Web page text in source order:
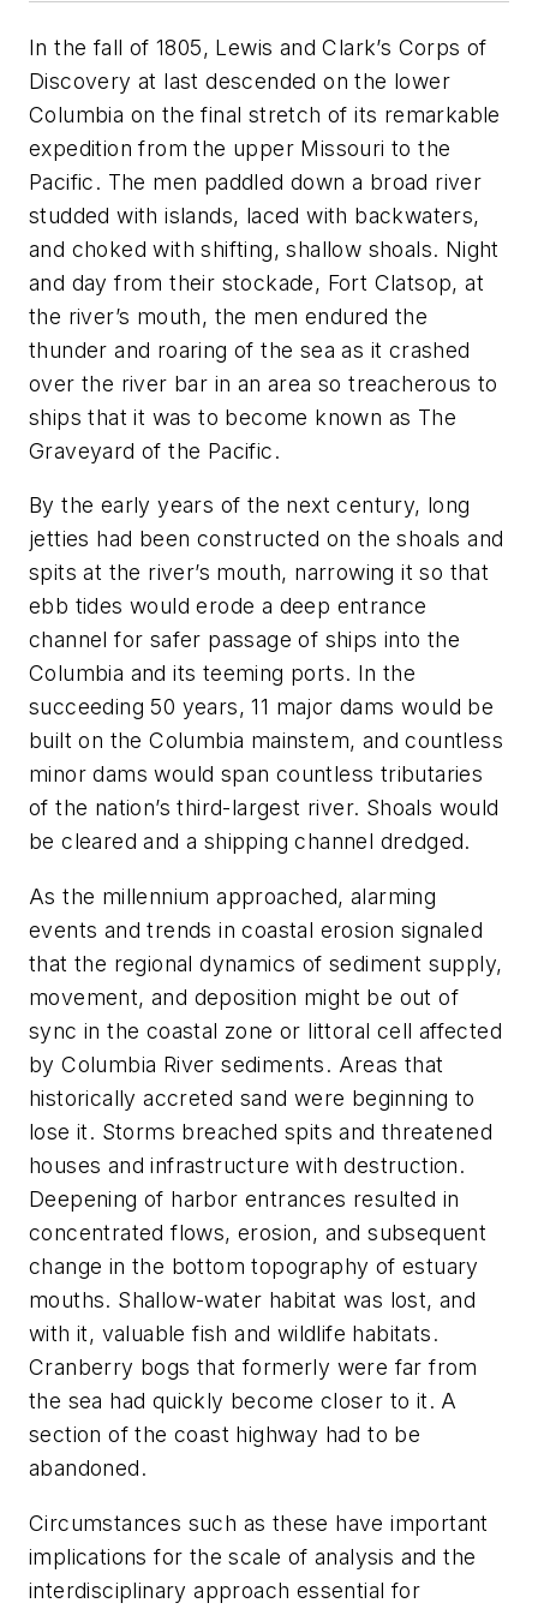
In the fall of 1805, Lewis and Clark’s Corps of
Discovery at last descended on the lower
Columbia on the final stretch of its remarkable
expedition from the upper Missouri to the
Pacific. The men paddled down a broad river
studded with islands, laced with backwaters,
and choked with shifting, shallow shoals. Night
and day from their stockade, Fort Clatsop, at
the river’s mouth, the men endured the
thunder and roaring of the sea as it crashed
over the river bar in an area so treacherous to
ships that it was to become known as The
Graveyard of the Pacific.
By the early years of the next century, long
jetties had been constructed on the shoals and
spits at the river’s mouth, narrowing it so that
ebb tides would erode a deep entrance
channel for safer passage of ships into the
Columbia and its teeming ports. In the
succeeding 50 years, 11 major dams would be
built on the Columbia mainstem, and countless
minor dams would span countless tributaries
of the nation’s third-largest river. Shoals would
be cleared and a shipping channel dredged.
As the millennium approached, alarming
events and trends in coastal erosion signaled
that the regional dynamics of sediment supply,
movement, and deposition might be out of
sync in the coastal zone or littoral cell affected
by Columbia River sediments. Areas that
historically accreted sand were beginning to
lose it. Storms breached spits and threatened
houses and infrastructure with destruction.
Deepening of harbor entrances resulted in
concentrated flows, erosion, and subsequent
change in the bottom topography of estuary
mouths. Shallow-water habitat was lost, and
with it, valuable fish and wildlife habitats.
Cranberry bogs that formerly were far from
the sea had quickly become closer to it. A
section of the coast highway had to be
abandoned.
Circumstances such as these have important
implications for the scale of analysis and the
interdisciplinary approach essential for